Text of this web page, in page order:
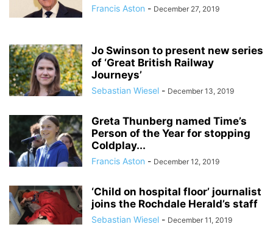
Francis Aston - December 27, 2019
Jo Swinson to present new series
of ‘Great British Railway
Journeys’
Sebastian Wiesel - December 13, 2019
Greta Thunberg named Time’s
Person of the Year for stopping
Coldplay...
Francis Aston - December 12, 2019
‘Child on hospital floor’ journalist
joins the Rochdale Herald’s staff
Sebastian Wiesel - December 11, 2019